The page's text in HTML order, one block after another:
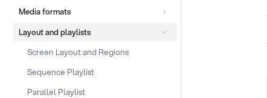
Media formats
Layout and playlists
Screen Layout and Regions
Sequence Playlist
Parallel Playlist